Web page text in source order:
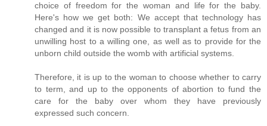
choice of freedom for the woman and life for the baby.
Here's how we get both: We accept that technology has
changed and it is now possible to transplant a fetus from an
unwilling host to a willing one, as well as to provide for the
unborn child outside the womb with artificial systems.
Therefore, it is up to the woman to choose whether to carry
to term, and up to the opponents of abortion to fund the
care for the baby over whom they have previously
expressed such concern.